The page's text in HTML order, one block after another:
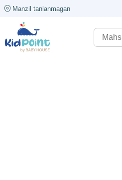
Manzil tanlanmagan